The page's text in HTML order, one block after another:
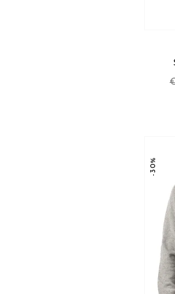
-30%